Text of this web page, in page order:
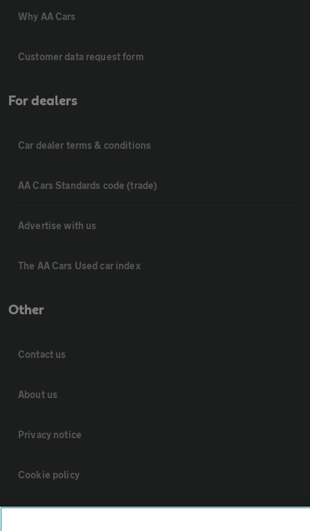
Why AA Cars
Customer data request form
For dealers
Car dealer terms & conditions
AA Cars Standards code (trade)
Advertise with us
The AA Cars Used car index
Other
Contact us
About us
Privacy notice
Cookie policy